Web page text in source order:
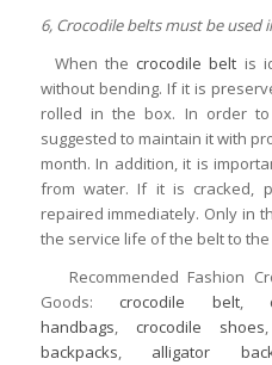
6, Crocodile belts must be used
When the crocodile belt is
without bending. If it is
rolled in the box. In order
suggested to maintain it with
month. In addition, it is
from water. If it is cracked,
repaired immediately. Only in
the service life of the belt to the
Recommended Fashion
Goods: crocodile belt,
handbags, crocodile shoes
backpacks, alligator